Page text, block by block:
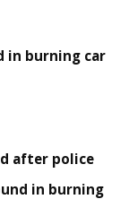
in burning car
after police
in burning